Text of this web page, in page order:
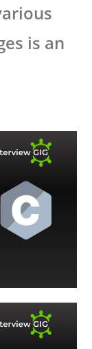
is an